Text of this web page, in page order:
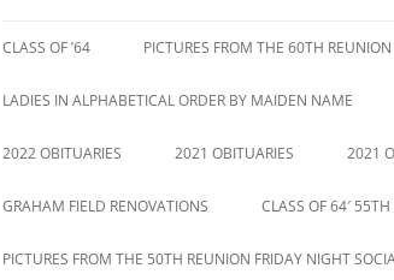
CLASS OF ’64 PICTURES FROM THE 60TH REUNION
LADIES IN ALPHABETICAL ORDER BY MAIDEN NAME
2022 OBITUARIES 2021 OBITUARIES 2021
GRAHAM FIELD RENOVATIONS CLASS OF 64′
PICTURES FROM THE 50TH REUNION FRIDAY NIGHT